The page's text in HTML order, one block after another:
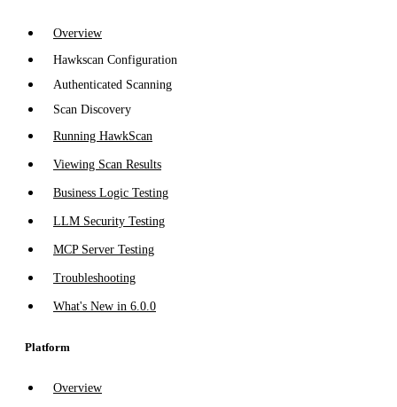
Overview
Hawkscan Configuration
Authenticated Scanning
Scan Discovery
Running HawkScan
Viewing Scan Results
Business Logic Testing
LLM Security Testing
MCP Server Testing
Troubleshooting
What's New in 6.0.0
Platform
Overview